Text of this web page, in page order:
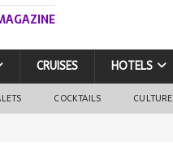
CRUISES HOTELS
COCKTAILS CULTURE